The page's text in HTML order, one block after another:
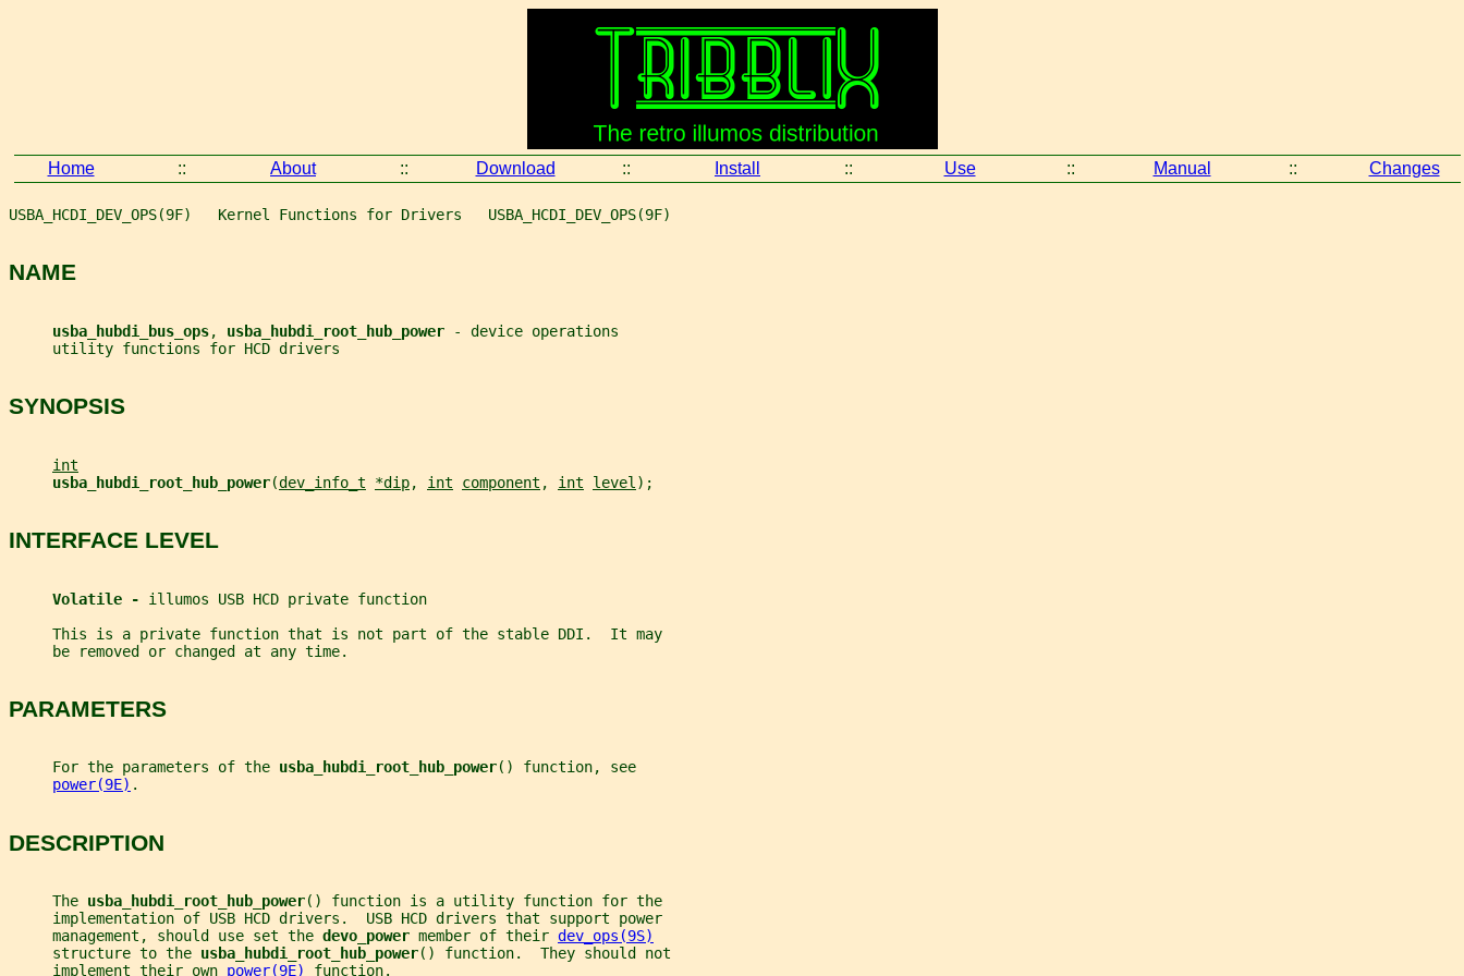
Home :: About :: Download :: Install :: Use :: Manual :: Changes
USBA_HCDI_DEV_OPS(9F)   Kernel Functions for Drivers   USBA_HCDI_DEV_OPS(9F)
NAME
usba_hubdi_bus_ops, usba_hubdi_root_hub_power
- device operations
     utility functions for HCD drivers
SYNOPSIS
int
usba_hubdi_root_hub_power(dev_info_t *dip, int component , int level );
INTERFACE LEVEL
Volatile - illumos USB HCD private function
     This is a private function that is not part of the stable DDI.  It may
     be removed or changed at any time.
PARAMETERS
     For the parameters of the
usba_hubdi_root_hub_power() function, see
power(9E) .
DESCRIPTION
     The
usba_hubdi_root_hub_power() function is a utility function for the
     implementation of USB HCD drivers.  USB HCD drivers that support power
     management, should use set the
devo_power member of their dev_ops(9S)
     structure to the
usba_hubdi_root_hub_power() function.  They should not
     implement their own
power(9E) function.